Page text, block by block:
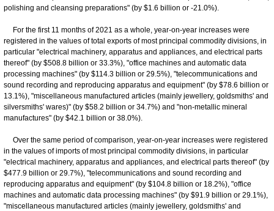
polishing and cleansing preparations" (by $1.6 billion or -21.0%).
For the first 11 months of 2021 as a whole, year-on-year increases were
registered in the values of total exports of most principal commodity divisions, in
particular "electrical machinery, apparatus and appliances, and electrical parts
thereof" (by $508.8 billion or 33.3%), "office machines and automatic data
processing machines" (by $114.3 billion or 29.5%), "telecommunications and
sound recording and reproducing apparatus and equipment" (by $78.6 billion or
13.1%), "miscellaneous manufactured articles (mainly jewellery, goldsmiths' and
silversmiths' wares)" (by $58.2 billion or 34.7%) and "non-metallic mineral
manufactures" (by $42.1 billion or 38.0%).
Over the same period of comparison, year-on-year increases were registered
in the values of imports of most principal commodity divisions, in particular
"electrical machinery, apparatus and appliances, and electrical parts thereof" (by
$477.9 billion or 29.7%), "telecommunications and sound recording and
reproducing apparatus and equipment" (by $104.8 billion or 18.2%), "office
machines and automatic data processing machines" (by $91.9 billion or 29.1%),
"miscellaneous manufactured articles (mainly jewellery, goldsmiths' and